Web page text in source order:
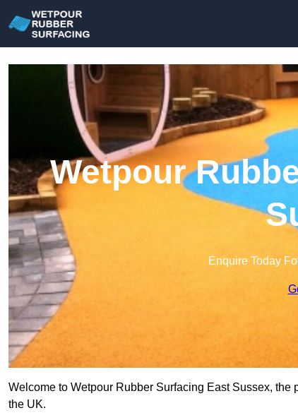
Wetpour
Enquire Today
Welcome to Wetpour Rubber Surfacing East Sussex,
the UK.